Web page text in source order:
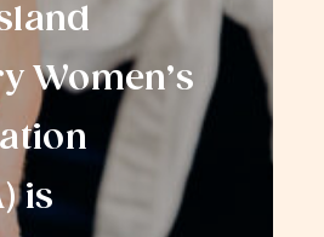
Women’s
is